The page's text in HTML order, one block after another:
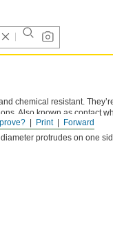
Forward
Print
chemical resistant.
Also known as contact
protrudes on one